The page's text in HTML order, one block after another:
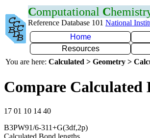
Computational C
Reference Database 101 National
Home
Resources
You are here: Calculated > Geometry >
Compare Calculated
17 01 10 14 40
B3PW91/6-311+G(3df,2p)
Calculated Bond lengths